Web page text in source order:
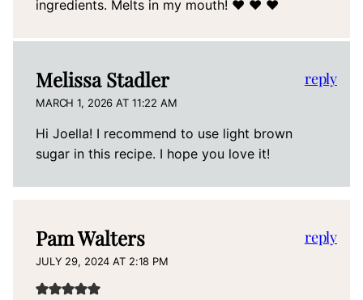
ingredients. Melts in my mouth! ❤️ ❤️ ❤️
Melissa Stadler
MARCH 1, 2026 AT 11:22 AM
Hi Joella! I recommend to use light brown
sugar in this recipe. I hope you love it!
reply
Pam Walters
JULY 29, 2024 AT 2:18 PM
reply